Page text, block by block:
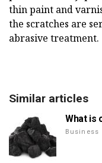
thin paint and
the scratches are
abrasive treatment.
Similar articles
What is
Business